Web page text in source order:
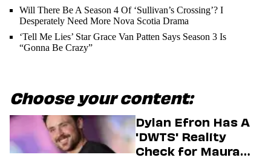
Will There Be A Season 4 Of ‘Sullivan’s Crossing’? I
Desperately Need More Nova Scotia Drama
‘Tell Me Lies’ Star Grace Van Patten Says Season 3 Is
“Gonna Be Crazy”
Choose your content:
Dylan Efron Has A
'DWTS' Reality
Check for Maura